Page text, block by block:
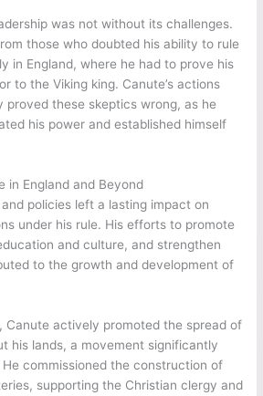
was not without its challenges.
those who doubted his ability to rule
in England, where he had to prove his
to the Viking king. Canute’s actions
proved these skeptics wrong, as he
his power and established himself
in England and Beyond
and policies left a lasting impact on
under his rule. His efforts to promote
and culture, and strengthen
to the growth and development of
Canute actively promoted the spread of
his lands, a movement significantly
commissioned the construction of
supporting the Christian clergy and